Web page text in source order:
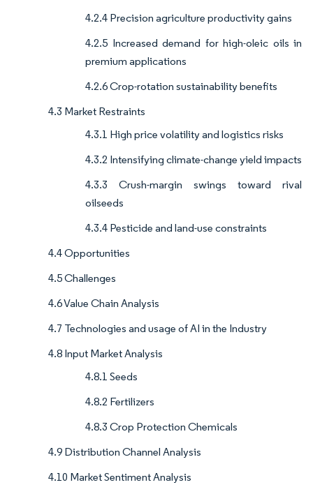
4.2.4 Precision agriculture productivity gains
4.2.5 Increased demand for high-oleic oils in
premium applications
4.2.6 Crop-rotation sustainability benefits
4.3 Market Restraints
4.3.1 High price volatility and logistics risks
4.3.2 Intensifying climate-change yield impacts
4.3.3 Crush-margin swings toward rival
oilseeds
4.3.4 Pesticide and land-use constraints
4.4 Opportunities
4.5 Challenges
4.6 Value Chain Analysis
4.7 Technologies and usage of AI in the Industry
4.8 Input Market Analysis
4.8.1 Seeds
4.8.2 Fertilizers
4.8.3 Crop Protection Chemicals
4.9 Distribution Channel Analysis
4.10 Market Sentiment Analysis